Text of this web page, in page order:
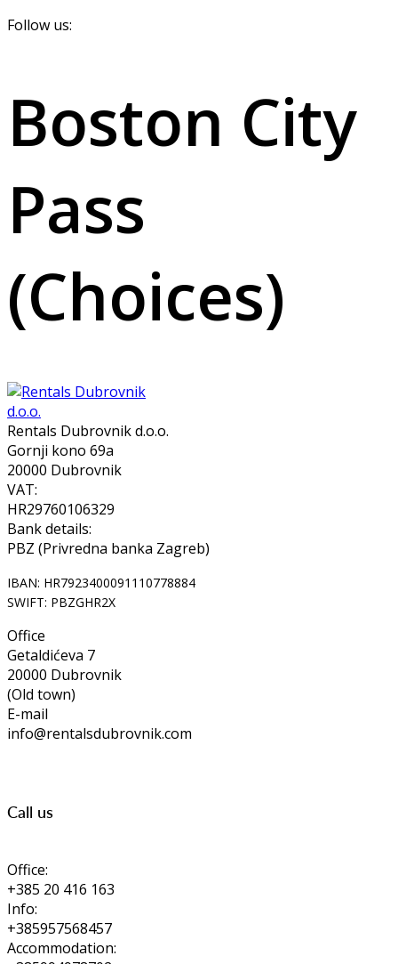
Follow us:
Boston City
Pass
(Choices)
Rentals Dubrovnik d.o.o.
Gornji kono 69a
20000 Dubrovnik
VAT:
HR29760106329
Bank details:
PBZ (Privredna banka Zagreb)
IBAN: HR7923400091110778884
SWIFT: PBZGHR2X
Office
Getaldićeva 7
20000 Dubrovnik
(Old town)
E-mail
info@rentalsdubrovnik.com
Call us
Office:
+385 20 416 163
Info:
+385957568457
Accommodation: